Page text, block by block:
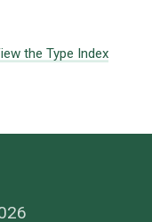
the Type Index